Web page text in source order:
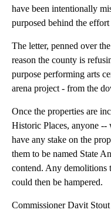
have been intentionally
purposed behind the
The letter, penned over
reason the county is
purpose performing arts
arena project - from the
Once the properties are
Historic Places, anyone
have any stake on the
them to be named State
contend. Any demolitions
could then be hampered.
Commissioner Davit